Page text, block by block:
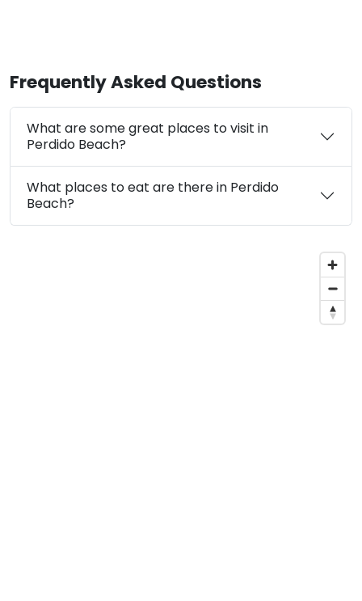
Frequently Asked Questions
What are some great places to visit in
Perdido Beach?
What places to eat are there in Perdido
Beach?